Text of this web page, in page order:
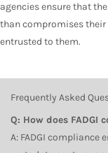
agencies ensure that
than compromises
entrusted to them.
Frequently Asked
Q: How does
A: FADGI compliance